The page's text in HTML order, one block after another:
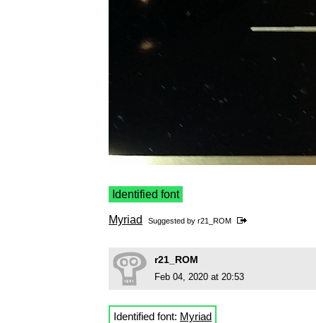
Identified font
Myriad Suggested by r21_ROM
r21_ROM
Feb 04, 2020 at 20:53
Identified font: Myriad